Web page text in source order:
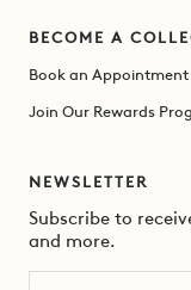
BECOME A
Book an Appointment
Join Our Rewards
NEWSLETTER
Subscribe to
and more.